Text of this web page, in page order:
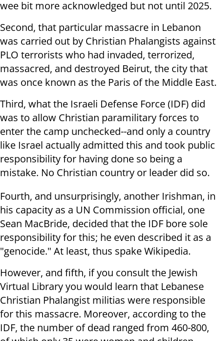
wee bit more acknowledged but not until 2025.
Second, that particular massacre in Lebanon
was carried out by Christian Phalangists against
PLO terrorists who had invaded, terrorized,
massacred, and destroyed Beirut, the city that
was once known as the Paris of the Middle East.
Third, what the Israeli Defense Force (IDF) did
was to allow Christian paramilitary forces to
enter the camp unchecked--and only a country
like Israel actually admitted this and took public
responsibility for having done so being a
mistake. No Christian country or leader did so.
Fourth, and unsurprisingly, another Irishman, in
his capacity as a UN Commission official, one
Sean MacBride, decided that the IDF bore sole
responsibility for this; he even described it as a
"genocide." At least, thus spake Wikipedia.
However, and fifth, if you consult the Jewish
Virtual Library you would learn that Lebanese
Christian Phalangist militias were responsible
for this massacre. Moreover, according to the
IDF, the number of dead ranged from 460-800,